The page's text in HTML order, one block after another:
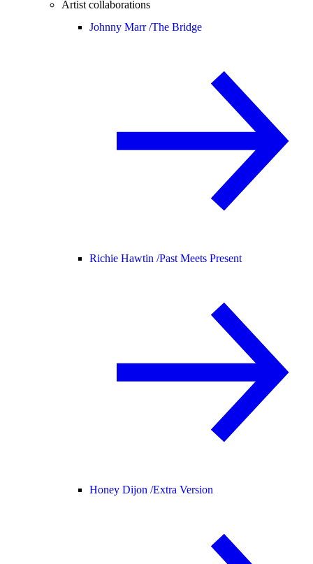
Artist collaborations
Johnny Marr /The Bridge
Richie Hawtin /Past Meets Present
Honey Dijon /Extra Version